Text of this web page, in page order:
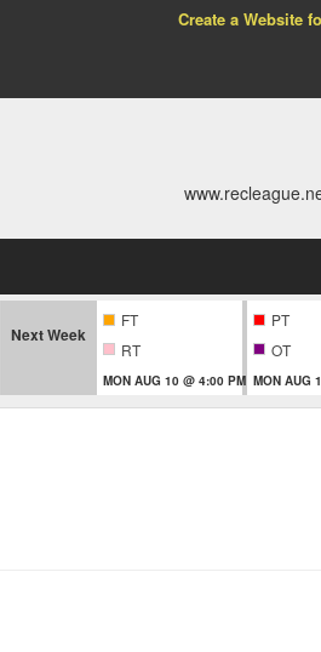
Create a Website
Next Week
FT
RT
MON AUG 10 @ 4:00 PM
PT
OT
MON AUG